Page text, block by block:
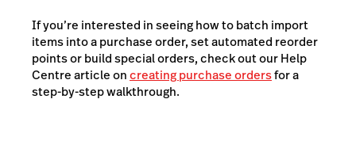
If you’re interested in seeing how to batch import
items into a purchase order, set automated reorder
points or build special orders, check out our Help
Centre article oncreating purchase ordersfor a
step-by-step walkthrough.